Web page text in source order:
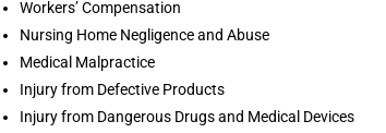
Workers’ Compensation
Nursing Home Negligence and Abuse
Medical Malpractice
Injury from Defective Products
Injury from Dangerous Drugs and Medical Devices